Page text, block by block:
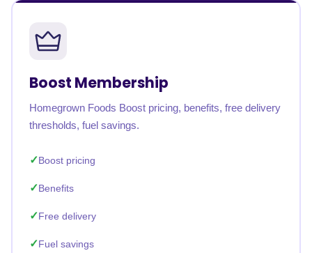
Boost Membership
Homegrown Foods Boost pricing, benefits, free delivery
thresholds, fuel savings.
Boost pricing
Benefits
Free delivery
Fuel savings